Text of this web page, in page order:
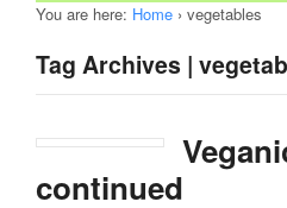
You are here: Home › vegetables
Tag Archives |
continued